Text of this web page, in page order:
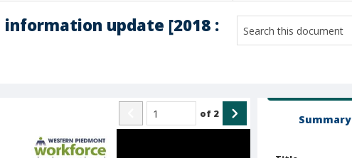
update [2018 :
of 2 Summary